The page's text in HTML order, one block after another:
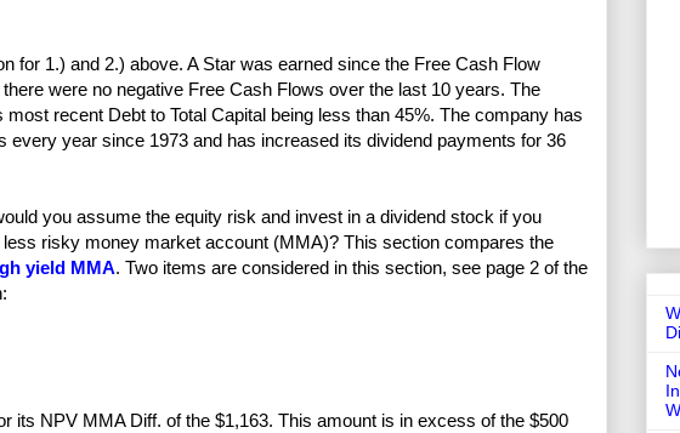
for 1.) and 2.) above. A Star was earned since the Free Cash Flow
were no negative Free Cash Flows over the last 10 years. The
recent Debt to Total Capital being less than 45%. The company has
every year since 1973 and has increased its dividend payments for 36
you assume the equity risk and invest in a dividend stock if you
risky money market account (MMA)? This section compares the
yield MMA. Two items are considered in this section, see page 2 of the
its NPV MMA Diff. of the $1,163. This amount is in excess of the $500